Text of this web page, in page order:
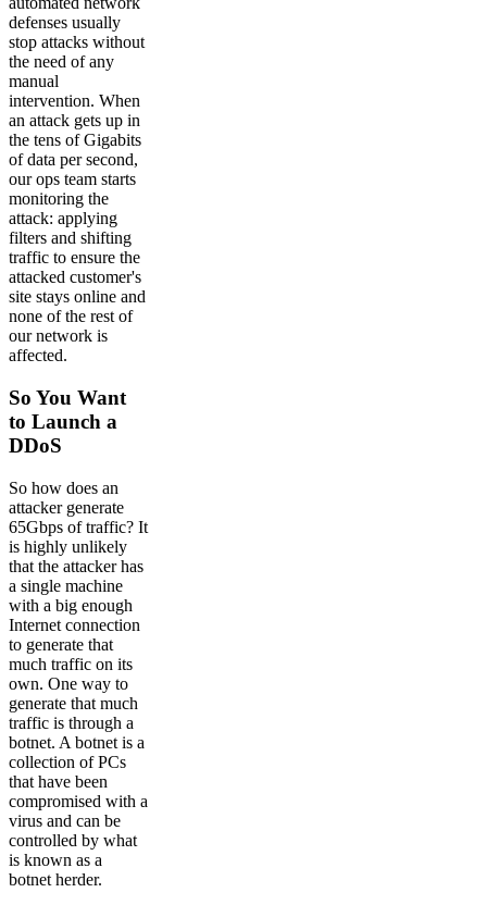
defenses usually
stop attacks without
the need of any
manual
intervention. When
an attack gets up in
the tens of Gigabits
of data per second,
our ops team starts
monitoring the
attack: applying
filters and shifting
traffic to ensure the
attacked customer's
site stays online and
none of the rest of
our network is
affected.
So You Want
to Launch a
DDoS
So how does an
attacker generate
65Gbps of traffic? It
is highly unlikely
that the attacker has
a single machine
with a big enough
Internet connection
to generate that
much traffic on its
own. One way to
generate that much
traffic is through a
botnet. A botnet is a
collection of PCs
that have been
compromised with a
virus and can be
controlled by what
is known as a
botnet herder.